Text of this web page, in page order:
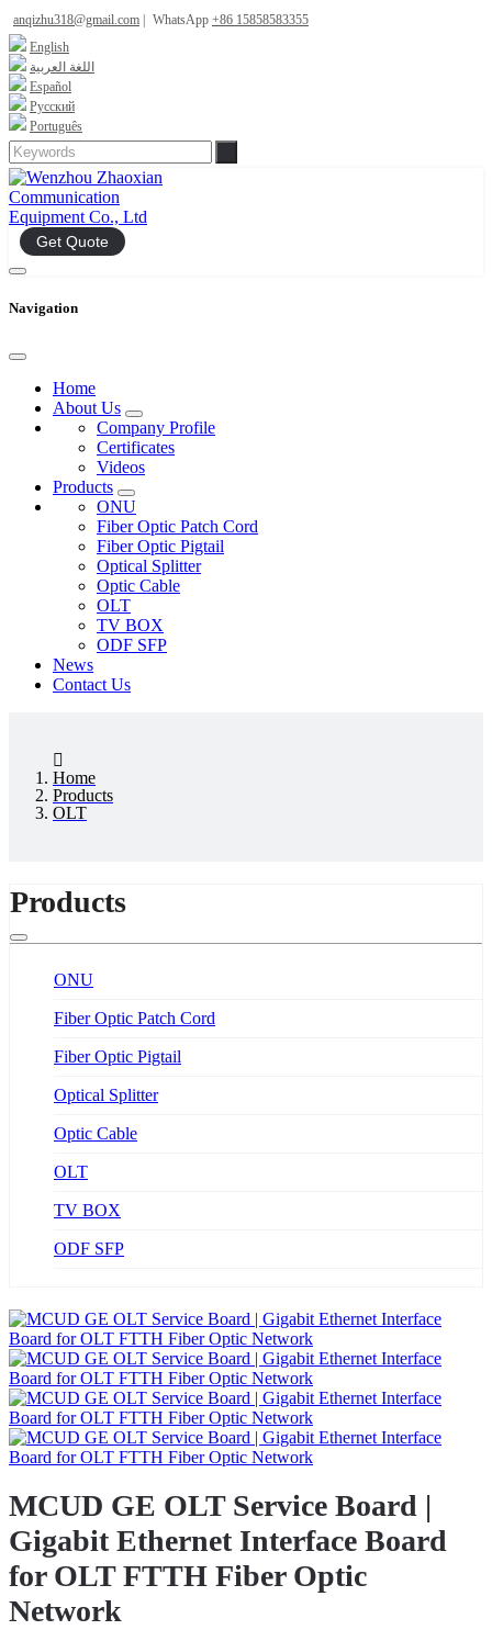
anqizhu318@gmail.com WhatsApp +86 15858583355
English
اللغة العربية
Español
Русский
Português
Get Quote
Navigation
Home
About Us
Company Profile
Certificates
Videos
Products
ONU
Fiber Optic Patch Cord
Fiber Optic Pigtail
Optical Splitter
Optic Cable
OLT
TV BOX
ODF SFP
News
Contact Us
Home
Products
OLT
Products
ONU
Fiber Optic Patch Cord
Fiber Optic Pigtail
Optical Splitter
Optic Cable
OLT
TV BOX
ODF SFP
MCUD GE OLT Service Board |
Gigabit Ethernet Interface Board
for OLT FTTH Fiber Optic
Network